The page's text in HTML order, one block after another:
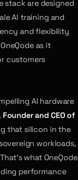
stack are designed
AI training and
and flexibility
as it
customers
AI hardware
and CEO of
that silicon in the
workloads,
what OneQode
performance